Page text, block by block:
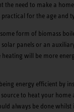
the need to make a
practical for the age and
form of biomass
panels or an
will be more
energy efficient by
to heat your home
always be done